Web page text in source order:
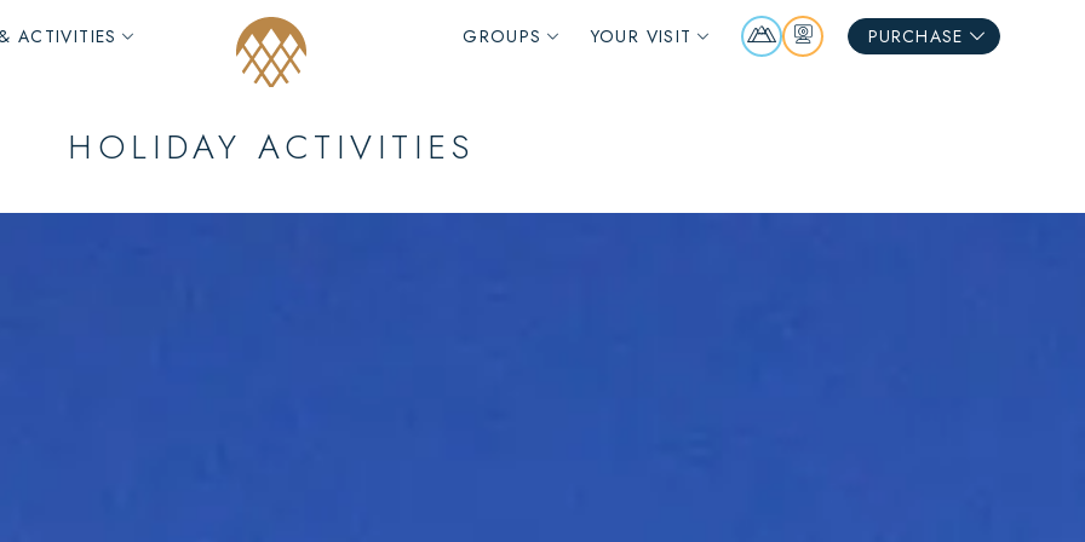
ACTIVITIES GROUPS YOUR VISIT
Mountain
Report
WebcamsPURCHASE
HOLIDAY ACTIVITIES